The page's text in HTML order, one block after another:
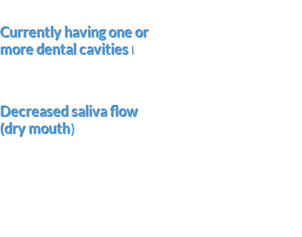
Currently having one or
more dental cavities I
Decreased saliva flow
(dry mouth)